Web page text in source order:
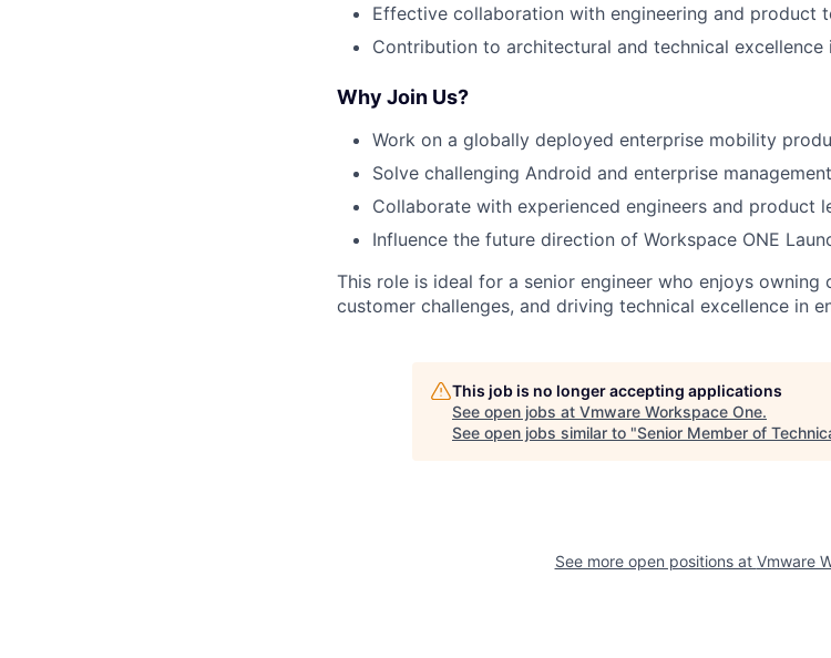
Effective collaboration with engineering and product
Contribution to architectural and technical excellence
Why Join Us?
Work on a globally deployed enterprise mobility
Solve challenging Android and enterprise
Collaborate with experienced engineers and product
Influence the future direction of Workspace ONE
This role is ideal for a senior engineer who enjoys
customer challenges, and driving technical excellence in
This job is no longer accepting applications
See open jobs at Vmware Workspace One.
See open jobs similar to "Senior Member of
See more open positions at Vmware